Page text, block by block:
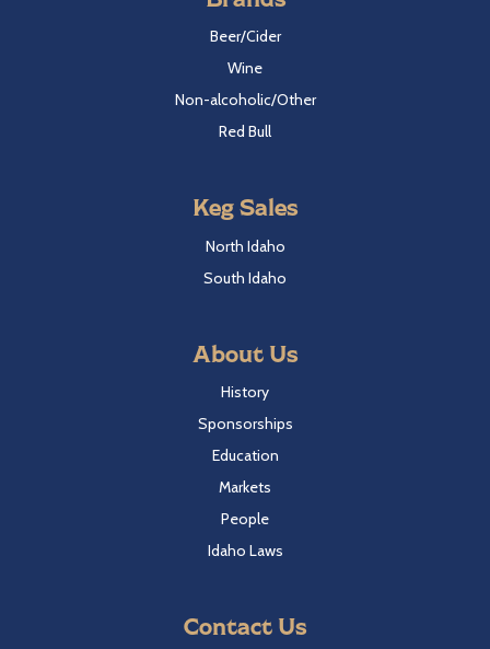
Beer/Cider
Wine
Non-alcoholic/Other
Red Bull
Keg Sales
North Idaho
South Idaho
About Us
History
Sponsorships
Education
Markets
People
Idaho Laws
Contact Us